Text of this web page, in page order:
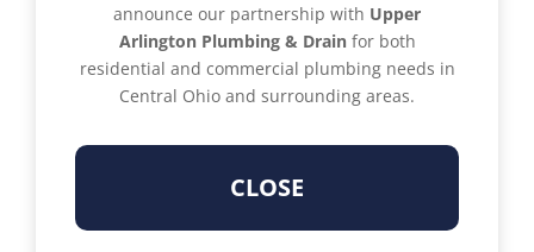
announce our partnership with Upper
Arlington Plumbing & Drainfor both
residential and commercial plumbing needs in
Central Ohio and surrounding areas.
CLOSE
Get a Quote
WHAT IS THE COMPLETE HOME PLUMBING
EMERGENCY PREPAREDNESS GUIDE?